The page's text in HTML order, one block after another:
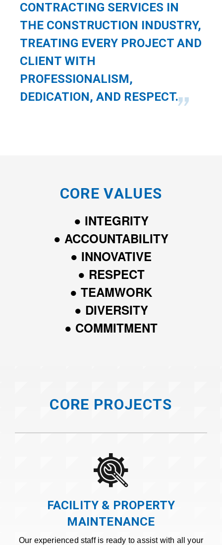
CONTRACTING SERVICES IN
THE CONSTRUCTION INDUSTRY,
TREATING EVERY PROJECT AND
CLIENT WITH
PROFESSIONALISM,
DEDICATION, AND RESPECT.
CORE VALUES
● INTEGRITY
● ACCOUNTABILITY
● INNOVATIVE
● RESPECT
● TEAMWORK
● DIVERSITY
● COMMITMENT
CORE PROJECTS
FACILITY & PROPERTY
MAINTENANCE
Our experienced staff is ready to assist with all your